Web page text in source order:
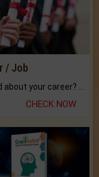
/ Job
CHECK NOW